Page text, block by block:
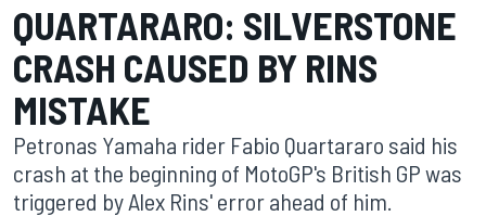
QUARTARARO: SILVERSTONE
CRASH CAUSED BY RINS
MISTAKE
Petronas Yamaha rider Fabio Quartararo said his
crash at the beginning of MotoGP's British GP was
triggered by Alex Rins' error ahead of him.